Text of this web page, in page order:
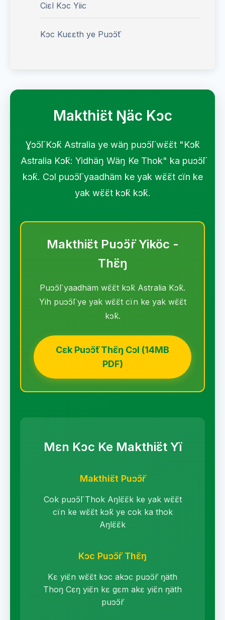
Ciɛl Kɔc Yiic
Kɔc Kuɛɛth ye Puɔ̈ɔ̈t
Makthiɛ̈t Ŋäc Kɔc
Ɣɔ̈ɔ̈l Kɔ̈k Astralia ye wäŋ puɔ̈ɔ̈l wɛ̈ɛ̈t "Kɔ̈k
Astralia Kɔ̈k: Yidhäŋ Wäŋ Ke Thok" ka puɔ̈ɔ̈l
kɔ̈k. Cɔl puɔ̈ɔ̈l yaadhäm ke yak wɛ̈ɛ̈t cïn ke
yak wɛ̈ɛ̈t kɔ̈k kɔ̈k.
Makthiɛ̈t Puɔ̈ɔ̈r Yiköc -
Thɛ̈ŋ
Puɔ̈ɔ̈l yaadhäm wɛ̈ɛ̈t kɔ̈k Astralia Kɔ̈k.
Yih puɔ̈ɔ̈l ye yak wɛ̈ɛ̈t cïn ke yak wɛ̈ɛ̈t
kɔ̈k.
Cɛk Puɔ̈ɔ̈t Thɛ̈ŋ Cɔl (14MB
PDF)
Mɛn Kɔc Ke Makthiɛ̈t Yï
Makthiɛ̈t Puɔ̈ɔ̈r
Cok puɔ̈ɔ̈l Thok Aŋlɛ̈ɛ̈k ke yak wɛ̈ɛ̈t
cïn ke wɛ̈ɛ̈t kɔ̈k ye cok ka thok
Aŋlɛ̈ɛ̈k
Kɔc Puɔ̈ɔ̈r Thɛ̈ŋ
Kɛ yiɛ̈n wɛ̈ɛ̈t kɔc akɔc puɔ̈ɔ̈r ŋäth
Thoŋ Cɛŋ yiɛ̈n kɛ gɛm akɛ yiɛ̈n ŋäth
puɔ̈ɔ̈r